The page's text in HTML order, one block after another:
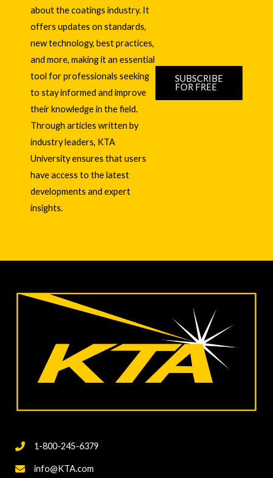
about the coatings industry. It
offers updates on standards,
new technology, best practices,
and more, making it an essential
tool for professionals seeking
to stay informed and improve
their knowledge in the field.
Through articles written by
industry leaders, KTA
University ensures that users
have access to the latest
developments and expert
insights.
SUBSCRIBE
FOR FREE
1-800-245-6379
info@KTA.com